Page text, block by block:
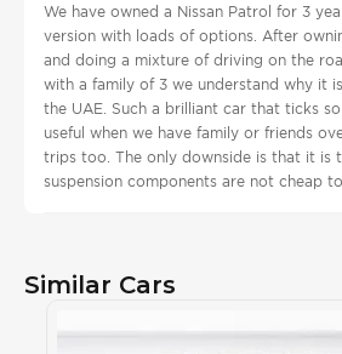
We have owned a Nissan Patrol for 3
version with loads of options. After
and doing a mixture of driving on the
with a family of 3 we understand why it
the UAE. Such a brilliant car that ticks
useful when we have family or friends
trips too. The only downside is that it is
suspension components are not cheap
Similar Cars